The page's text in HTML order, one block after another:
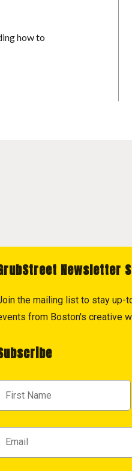
how to
Newsletter
the mailing list to stay up-
from Boston's creative